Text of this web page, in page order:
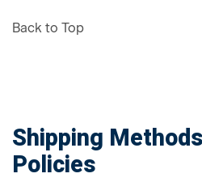
Back to Top
Shipping
Policies